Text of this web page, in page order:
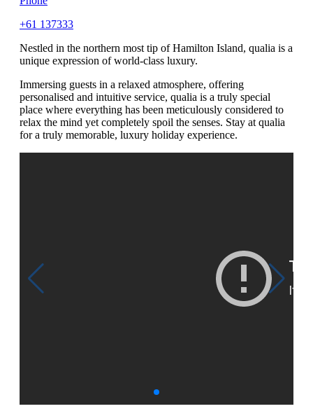
+61 137333
Nestled in the northern most tip of Hamilton Island, qualia is a
unique expression of world-class luxury.
Immersing guests in a relaxed atmosphere, offering
personalised and intuitive service, qualia is a truly special
place where everything has been meticulously considered to
relax the mind yet completely spoil the senses. Stay at qualia
for a truly memorable, luxury holiday experience.